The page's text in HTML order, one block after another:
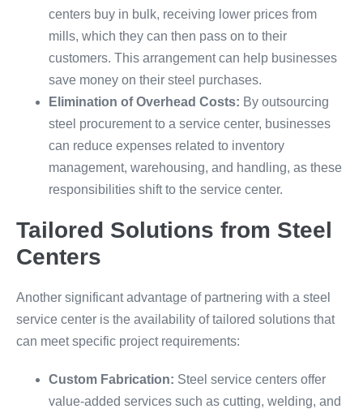
centers buy in bulk, receiving lower prices from
mills, which they can then pass on to their
customers. This arrangement can help businesses
save money on their steel purchases.
Elimination of Overhead Costs: By outsourcing
steel procurement to a service center, businesses
can reduce expenses related to inventory
management, warehousing, and handling, as these
responsibilities shift to the service center.
Tailored Solutions from Steel
Centers
Another significant advantage of partnering with a steel
service center is the availability of tailored solutions that
can meet specific project requirements:
Custom Fabrication: Steel service centers offer
value-added services such as cutting, welding, and